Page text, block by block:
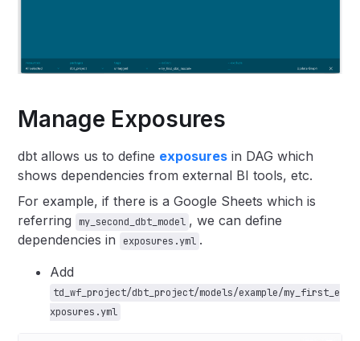
Manage Exposures
dbt allows us to define exposures in DAG which
shows dependencies from external BI tools, etc.
For example, if there is a Google Sheets which is
referring
my_second_dbt_model , we can define
dependencies in
exposures.yml .
Add
td_wf_project/dbt_project/models/example/my_first_e
xposures.yml